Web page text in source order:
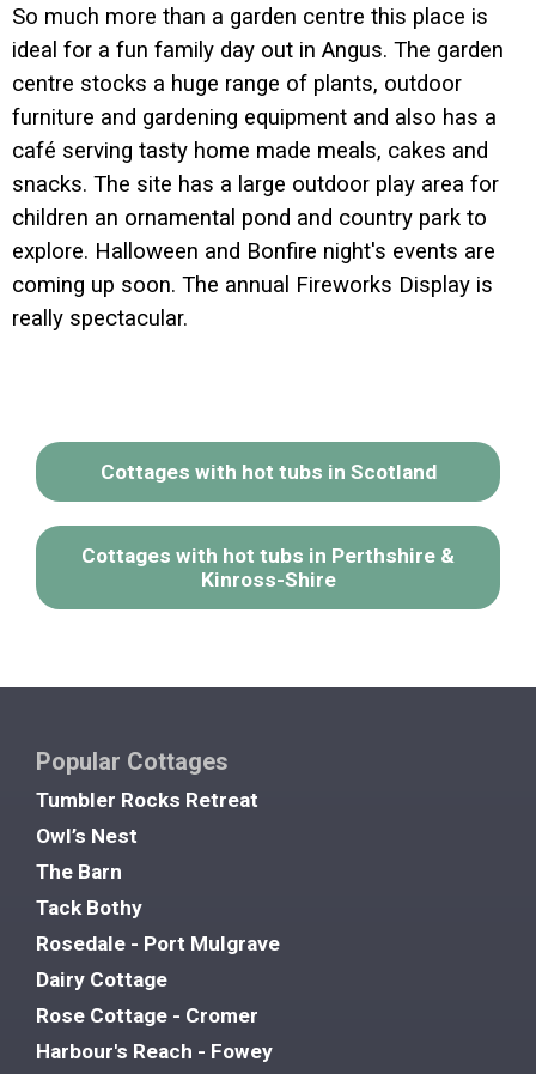
So much more than a garden centre this place is
ideal for a fun family day out in Angus. The garden
centre stocks a huge range of plants, outdoor
furniture and gardening equipment and also has a
café serving tasty home made meals, cakes and
snacks. The site has a large outdoor play area for
children an ornamental pond and country park to
explore. Halloween and Bonfire night's events are
coming up soon. The annual Fireworks Display is
really spectacular.
Cottages with hot tubs in Scotland
Cottages with hot tubs in Perthshire &
Kinross-Shire
Popular Cottages
Tumbler Rocks Retreat
Owl’s Nest
The Barn
Tack Bothy
Rosedale - Port Mulgrave
Dairy Cottage
Rose Cottage - Cromer
Harbour's Reach - Fowey